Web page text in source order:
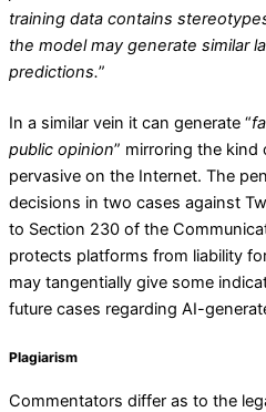
training data contains
the model may generate similar
predictions.”
In a similar vein it can generate “
public opinion” mirroring the kind
pervasive on the Internet. The
decisions in two cases against
to Section 230 of the
protects platforms from liability
may tangentially give some
future cases regarding AI-
Plagiarism
Commentators differ as to the